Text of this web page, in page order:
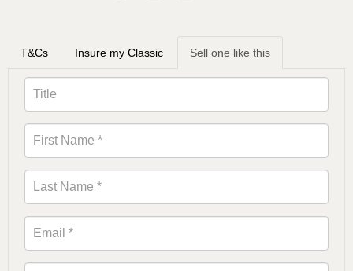
T&Cs Insure my Classic Sell one like this